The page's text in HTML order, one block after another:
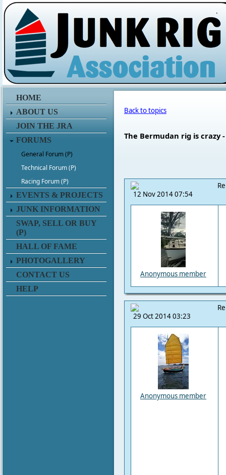
.
HOME
ABOUT US
JOIN THE JRA
FORUMS
General Forum (P)
Technical Forum (P)
Racing Forum (P)
EVENTS & PROJECTS
JUNK INFORMATION
SWAP, SELL OR BUY
(P)
HALL OF FAME
PHOTOGALLERY
CONTACT US
HELP
Back to topics
The Bermudan rig is crazy
12 Nov 2014 07:54
Anonymous member
29 Oct 2014 03:23
Anonymous member